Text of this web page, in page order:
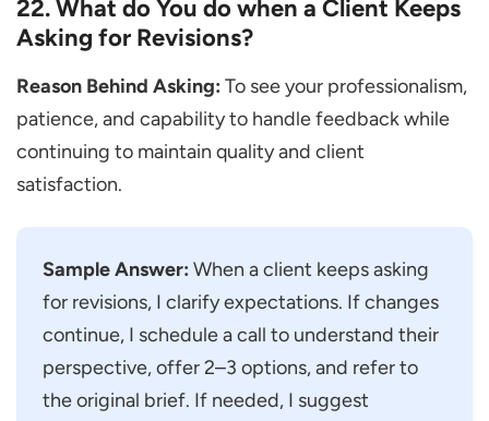
22. What do You do when a Client Keeps
Asking for Revisions?
Reason Behind Asking: To see your professionalism,
patience, and capability to handle feedback while
continuing to maintain quality and client
satisfaction.
Sample Answer: When a client keeps asking
for revisions, I clarify expectations. If changes
continue, I schedule a call to understand their
perspective, offer 2–3 options, and refer to
the original brief. If needed, I suggest